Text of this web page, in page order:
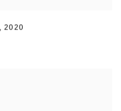
,2020